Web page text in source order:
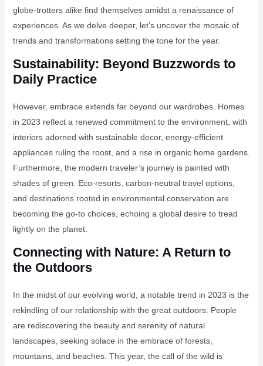
globe-trotters alike find themselves amidst a renaissance of
experiences. As we delve deeper, let’s uncover the mosaic of
trends and transformations setting the tone for the year.
Sustainability: Beyond Buzzwords to
Daily Practice
However, embrace extends far beyond our wardrobes. Homes
in 2023 reflect a renewed commitment to the environment, with
interiors adorned with sustainable decor, energy-efficient
appliances ruling the roost, and a rise in organic home gardens.
Furthermore, the modern traveler’s journey is painted with
shades of green. Eco-resorts, carbon-neutral travel options,
and destinations rooted in environmental conservation are
becoming the go-to choices, echoing a global desire to tread
lightly on the planet.
Connecting with Nature: A Return to
the Outdoors
In the midst of our evolving world, a notable trend in 2023 is the
rekindling of our relationship with the great outdoors. People
are rediscovering the beauty and serenity of natural
landscapes, seeking solace in the embrace of forests,
mountains, and beaches. This year, the call of the wild is